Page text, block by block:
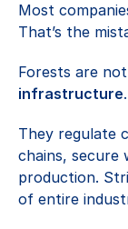
Most
That’s the
Forests are
infrastructure.
They regulate
chains, secure
production.
of entire